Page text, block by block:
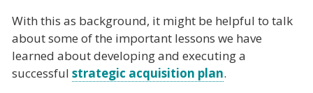
With this as background, it might be helpful to talk
about some of the important lessons we have
learned about developing and executing a
successful strategic acquisition plan.